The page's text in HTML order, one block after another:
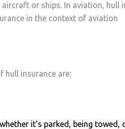
or ships. In aviation,
in the context of aviation
hull insurance are:
it's parked, being towed,